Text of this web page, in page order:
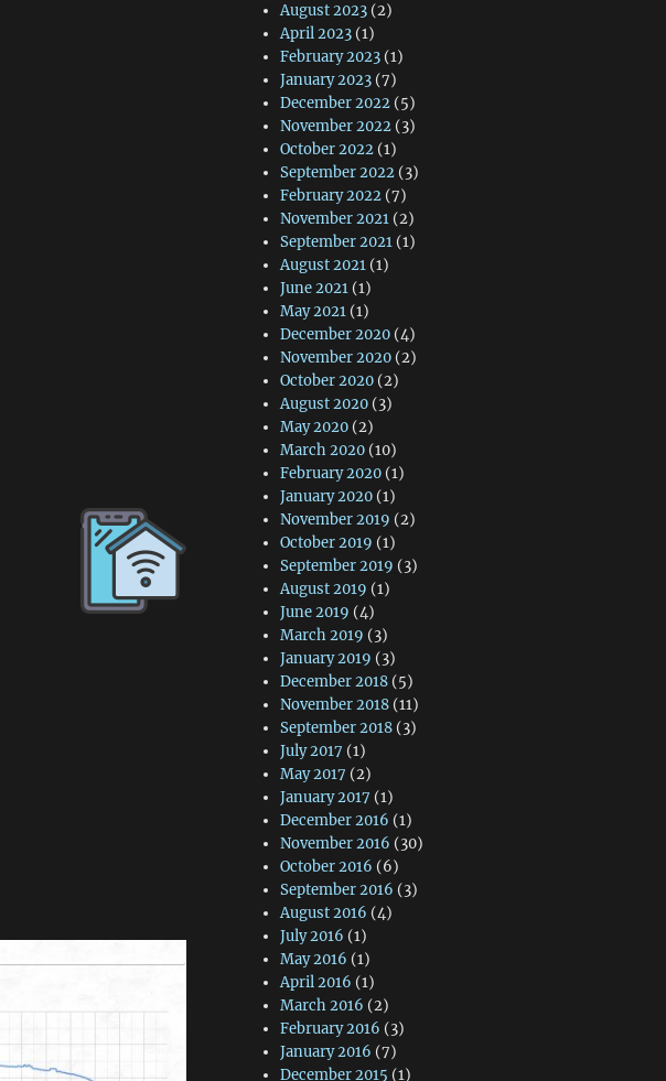
August 2023(2)
April 2023(1)
February 2023(1)
January 2023(7)
December 2022(5)
November 2022(3)
October 2022(1)
September 2022(3)
February 2022(7)
November 2021(2)
September 2021(1)
August 2021(1)
June 2021(1)
May 2021(1)
December 2020(4)
November 2020(2)
October 2020(2)
August 2020(3)
May 2020(2)
March 2020(10)
February 2020(1)
January 2020(1)
November 2019 (2)
October 2019 (1)
September 2019 (3)
August 2019 (1)
June 2019 (4)
March 2019 (3)
January 2019 (3)
December 2018(5)
November 2018(11)
September 2018(3)
July 2017 (1)
May 2017 (2)
January 2017 (1)
December 2016 (1)
November 2016 (30)
October 2016 (6)
September 2016 (3)
August 2016 (4)
July 2016 (1)
May 2016 (1)
April 2016 (1)
March 2016 (2)
February 2016 (3)
January 2016 (7)
December 2015 (1)